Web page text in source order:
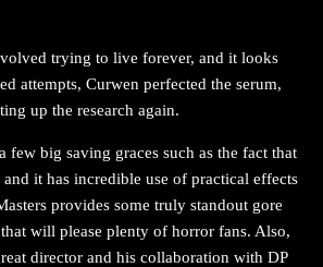
trying to live forever, and it looks
attempts, Curwen perfected the serum,
up the research again.
few big saving graces such as the fact that
and it has incredible use of practical effects
provides some truly standout gore
will please plenty of horror fans. Also,
director and his collaboration with DP